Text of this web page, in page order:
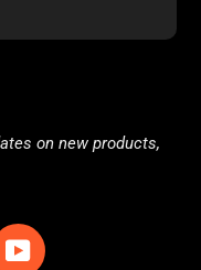
on new products,
YouTube